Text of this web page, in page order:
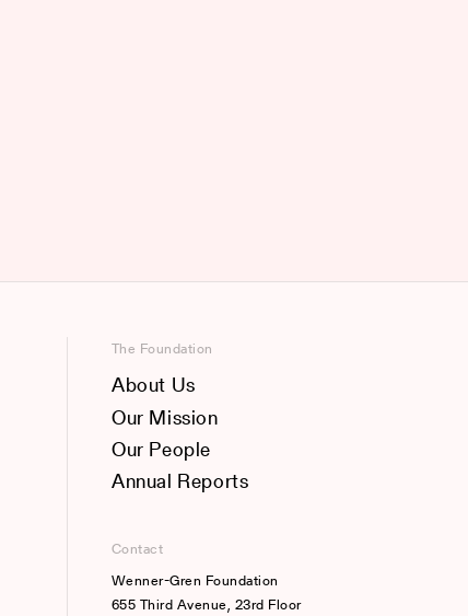
The Foundation
About Us
Our Mission
Our People
Annual Reports
Contact
Wenner-Gren Foundation
655 Third Avenue, 23rd Floor